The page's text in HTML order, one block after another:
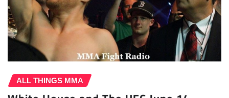
ALL THINGS MMA